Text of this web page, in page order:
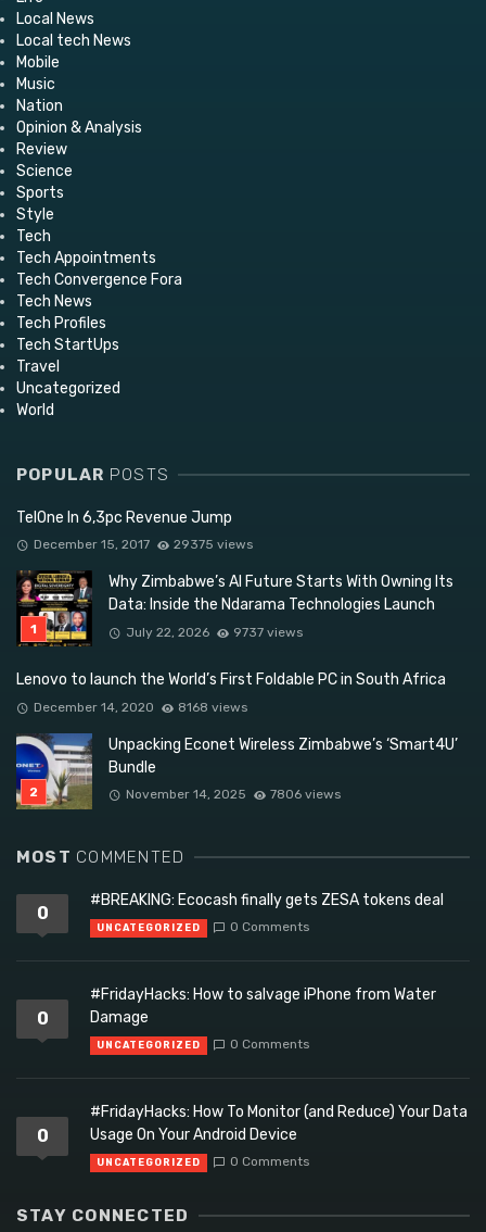
Local News
Local tech News
Mobile
Music
Nation
Opinion & Analysis
Review
Science
Sports
Style
Tech
Tech Appointments
Tech Convergence Fora
Tech News
Tech Profiles
Tech StartUps
Travel
Uncategorized
World
POPULAR POSTS
TelOne In 6,3pc Revenue Jump
December 15, 2017 29375 views
Why Zimbabwe’s AI Future Starts With Owning Its
Data: Inside the Ndarama Technologies Launch
July 22, 2026 9737 views
Lenovo to launch the World’s First Foldable PC in South Africa
December 14, 2020 8168 views
Unpacking Econet Wireless Zimbabwe’s ‘Smart4U’
Bundle
November 14, 2025 7806 views
MOST COMMENTED
0
#BREAKING: Ecocash finally gets ZESA tokens deal
UNCATEGORIZED 0 Comments
0
#FridayHacks: How to salvage iPhone from Water
Damage
UNCATEGORIZED 0 Comments
0
#FridayHacks: How To Monitor (and Reduce) Your Data
Usage On Your Android Device
UNCATEGORIZED 0 Comments
STAY CONNECTED